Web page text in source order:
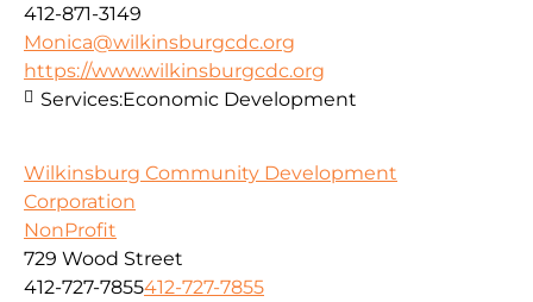
412-871-3149
Monica@wilkinsburgcdc.org
https://www.wilkinsburgcdc.org
Services:Economic Development
Wilkinsburg Community Development
Corporation
NonProfit
729 Wood Street
412-727-7855412-727-7855